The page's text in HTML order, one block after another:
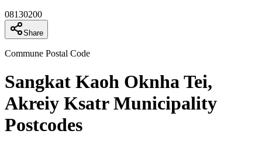
08130200
Share
Commune Postal Code
Sangkat Kaoh Oknha Tei,
Akreiy Ksatr Municipality
Postcodes